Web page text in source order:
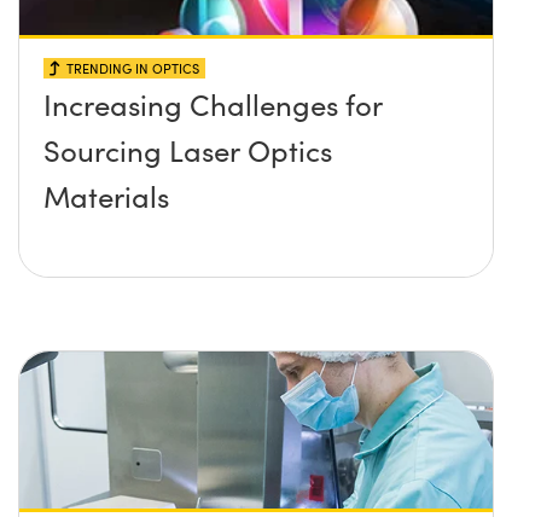
TRENDING IN OPTICS
Increasing Challenges for
Sourcing Laser Optics
Materials